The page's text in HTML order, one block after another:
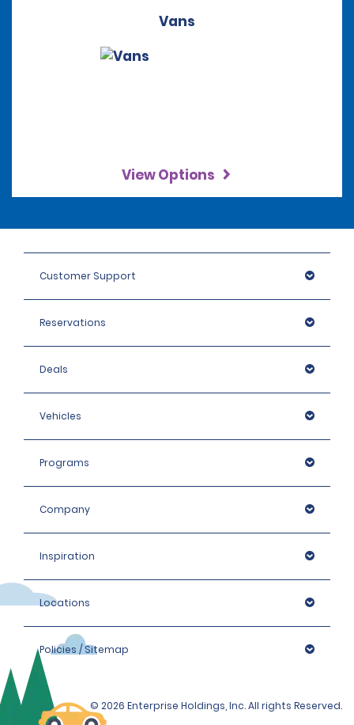
Vans
View Options
Customer Support
Reservations
Deals
Vehicles
Programs
Company
Inspiration
Locations
Policies / Sitemap
© 2026 Enterprise Holdings, Inc. All rights Reserved.